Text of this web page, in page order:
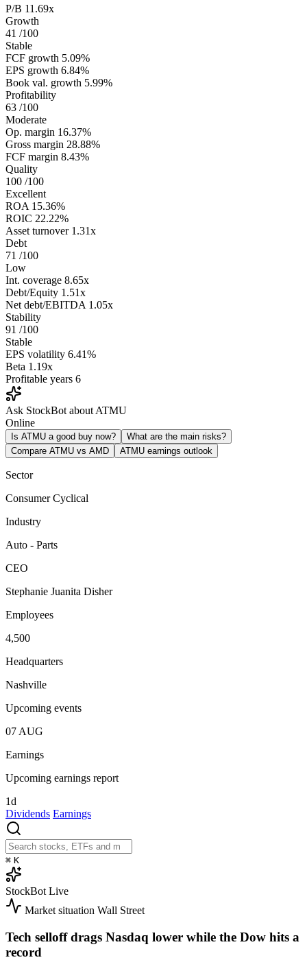
P/B 11.69x
Growth
41 /100
Stable
FCF growth 5.09%
EPS growth 6.84%
Book val. growth 5.99%
Profitability
63 /100
Moderate
Op. margin 16.37%
Gross margin 28.88%
FCF margin 8.43%
Quality
100 /100
Excellent
ROA 15.36%
ROIC 22.22%
Asset turnover 1.31x
Debt
71 /100
Low
Int. coverage 8.65x
Debt/Equity 1.51x
Net debt/EBITDA 1.05x
Stability
91 /100
Stable
EPS volatility 6.41%
Beta 1.19x
Profitable years 6
Ask StockBot about ATMU
Online
Is ATMU a good buy now?
What are the main risks?
Compare ATMU vs AMD
ATMU earnings outlook
Sector
Consumer Cyclical
Industry
Auto - Parts
CEO
Stephanie Juanita Disher
Employees
4,500
Headquarters
Nashville
Upcoming events
07 AUG
Earnings
Upcoming earnings report
1d
Dividends Earnings
⌘ K
StockBot Live
Market situation Wall Street
Tech selloff drags Nasdaq lower while the Dow hits a
record